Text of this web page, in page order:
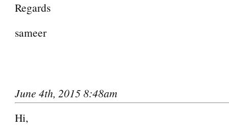
Regards
sameer
June 4th, 2015 8:48am
Hi,